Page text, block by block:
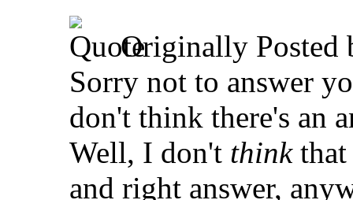
Originally Posted
Sorry not to answer
don't think there's an
Well, I don't thinkthat
and right answer,